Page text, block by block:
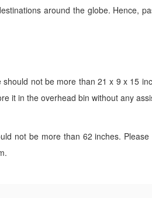
around the globe. Hence,
not be more than 21 x 9 x 15
it in the overhead bin without any
not be more than 62 inches.